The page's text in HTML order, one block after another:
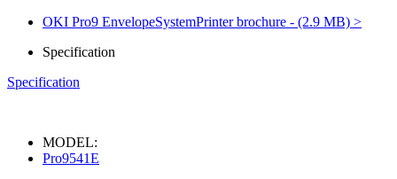
OKI Pro9 EnvelopeSystemPrinter brochure - (2.9 MB) >
Specification
Specification
MODEL:
Pro9541E